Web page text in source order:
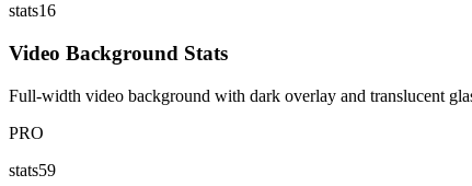
stats16
Video Background Stats
Full-width video background with dark overlay and translucent
PRO
stats59